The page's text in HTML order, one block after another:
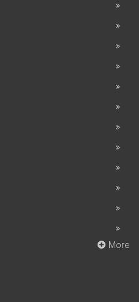
More